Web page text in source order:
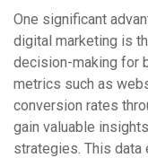
One significant
digital marketing is
decision-making for
metrics such as
conversion rates
gain valuable
strategies. This